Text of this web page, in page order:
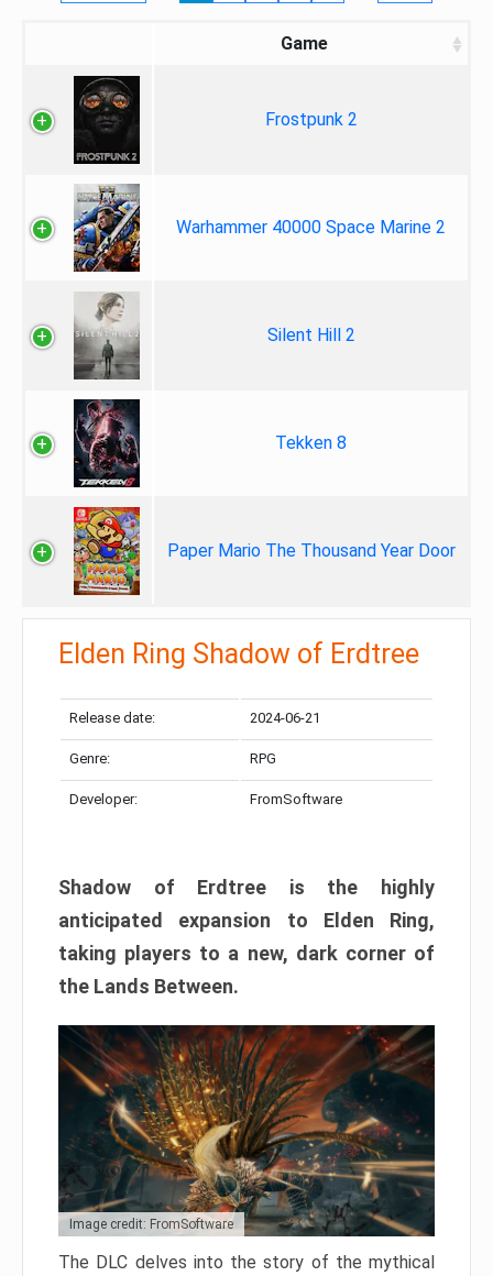
Game
Frostpunk 2
Warhammer 40000 Space Marine 2
Silent Hill 2
Tekken 8
Paper Mario The Thousand Year Door
Elden Ring Shadow of Erdtree
Release date: 2024-06-21
Genre: RPG
Developer: FromSoftware
Shadow of Erdtree is the highly
anticipated expansion to Elden Ring,
taking players to a new, dark corner of
the Lands Between.
Image credit: FromSoftware
The DLC delves into the story of the mythical